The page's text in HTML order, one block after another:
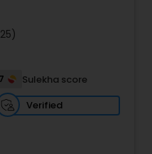
Agents
Agency
7
Sulekha score
Verified